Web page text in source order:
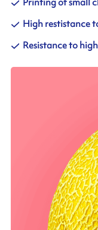
High restistance
Resistance to